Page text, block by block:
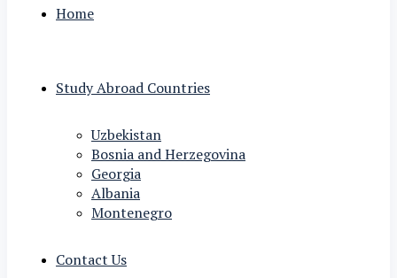
Home
Study Abroad Countries
Uzbekistan
Bosnia and Herzegovina
Georgia
Albania
Montenegro
Contact Us